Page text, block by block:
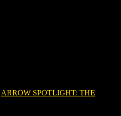
ARROW SPOTLIGHT: THE